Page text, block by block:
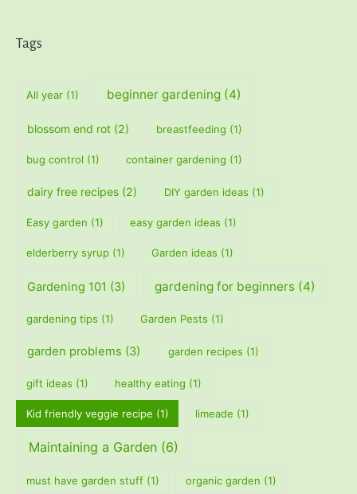
Tags
All year(1) beginner gardening (4)
blossom end rot(2) breastfeeding (1)
bug control (1) container gardening (1)
dairy free recipes(2) DIY garden ideas (1)
Easy garden (1) easy garden ideas (1)
elderberry syrup(1) Garden ideas (1)
Gardening 101 (3) gardening for beginners (4)
gardening tips (1) Garden Pests (1)
garden problems (3) garden recipes (1)
gift ideas (1) healthy eating (1)
Kid friendly veggie recipe (1) limeade (1)
Maintaining a Garden(6)
must have garden stuff(1) organic garden (1)